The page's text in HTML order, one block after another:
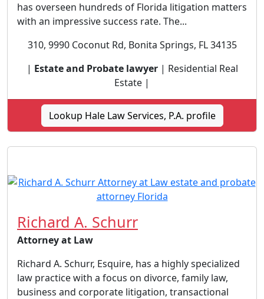
has overseen hundreds of Florida litigation matters
with an impressive success rate. The...
310, 9990 Coconut Rd, Bonita Springs, FL 34135
| Estate and Probate lawyer| Residential Real
Estate |
Lookup Hale Law Services, P.A. profile
Richard A. Schurr
Attorney at Law
Richard A. Schurr, Esquire, has a highly specialized
law practice with a focus on divorce, family law,
business and corporate litigation, transactional